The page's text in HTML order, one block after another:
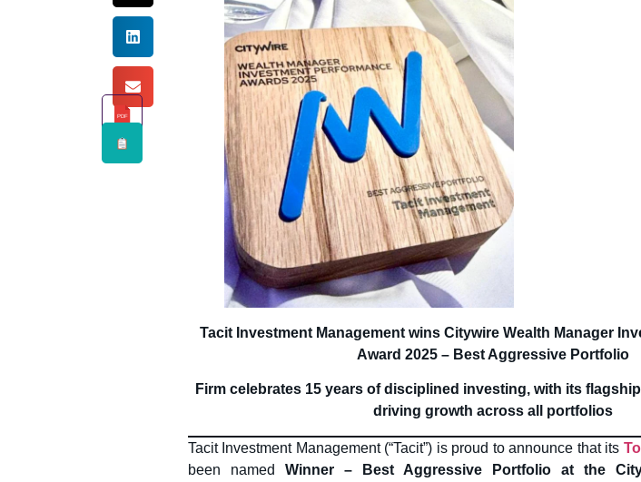
PDF
Tacit Investment Management wins Citywire Wealth Manager
Award 2025 – Best Aggressive Portfolio
Firm celebrates 15 years of disciplined investing, with its
driving growth across all portfolios
Tacit Investment Management (“Tacit”) is proud to announce that its
been named Winner – Best Aggressive Portfolio at the